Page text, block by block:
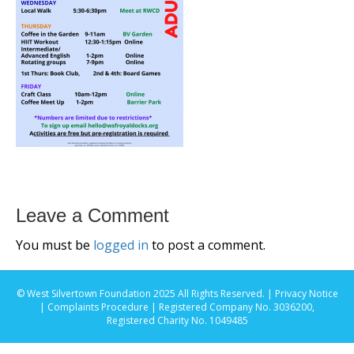
Leave a Comment
You must be logged in to post a comment.
© West Silvertown Foundation 2025 All Rights Reserved. | Privacy Notice
| Complaints Procedure | Registered Company No. 3036200,
Registered Charity No. 1049485